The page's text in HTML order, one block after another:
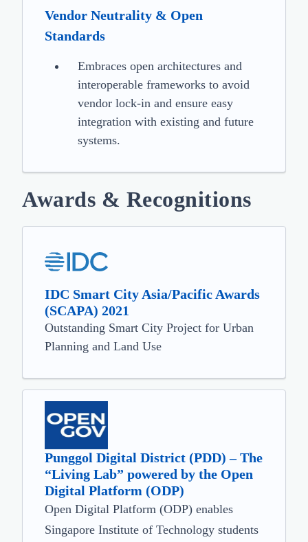
Vendor Neutrality & Open
Standards
Embraces open architectures and
interoperable frameworks to avoid
vendor lock-in and ensure easy
integration with existing and future
systems.
Awards & Recognitions
IDC Smart City Asia/Pacific Awards
(SCAPA) 2021
Outstanding Smart City Project for Urban
Planning and Land Use
Punggol Digital District (PDD) – The
“Living Lab” powered by the Open
Digital Platform (ODP)
Open Digital Platform (ODP) enables
Singapore Institute of Technology students